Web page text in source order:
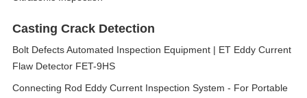
Casting Crack Detection
Bolt Defects Automated Inspection Equipment | ET Eddy Current
Flaw Detector FET-9HS
Connecting Rod Eddy Current Inspection System - For Portable